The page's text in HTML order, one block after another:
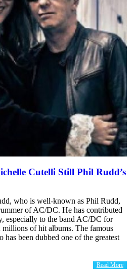
Cutelli Still Phil Rudd’s
who is well-known as Phil Rudd,
of AC/DC. He has contributed
especially to the band AC/DC for
millions of hit albums. The famous
been dubbed one of the greatest
Read More